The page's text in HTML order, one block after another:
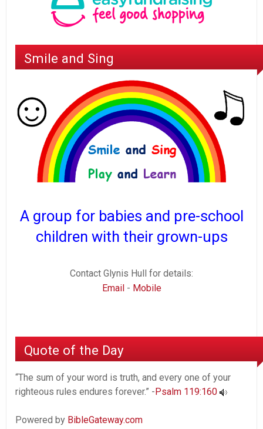
Smile and Sing
A group for babies and pre-school
children with their grown-ups
Contact Glynis Hull for details:
Email- Mobile
Quote of the Day
“The sum of your word is truth, and every one of your
righteous rules endures forever.” - Psalm 119:160
Powered by BibleGateway.com